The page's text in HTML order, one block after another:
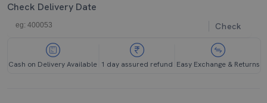
Check Delivery Date
Check
Cash on Delivery Available 1 day assured refund Easy Exchange & Returns